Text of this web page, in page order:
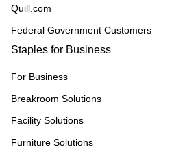
Quill.com
Federal Government Customers
Staples for Business
For Business
Breakroom Solutions
Facility Solutions
Furniture Solutions